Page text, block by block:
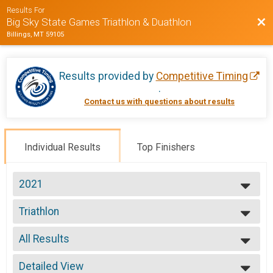
Results For
Big Sky State Games Triathlon & Duathlon
Billings, MT 59105
Results provided by Competitive Timing
.
Contact us with questions about results
Individual Results Top Finishers
2021
2021
2020
2019
2018
2017
2016
Triathlon
Triathlon
--- Select Results ---
Triathlon
Triathlon
Duathlon
All Results
All Results
Male Overall
Detailed View